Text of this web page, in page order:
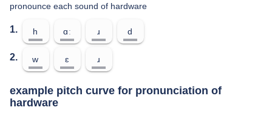
pronounce each sound of hardware
1. h ɑː ɹ d
2. w ɛ ɹ
example pitch curve for pronunciation of
hardware